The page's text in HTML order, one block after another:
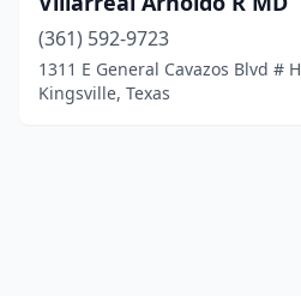
(361) 592-9723
1311 E General Cavazos Blvd # H
Kingsville, Texas